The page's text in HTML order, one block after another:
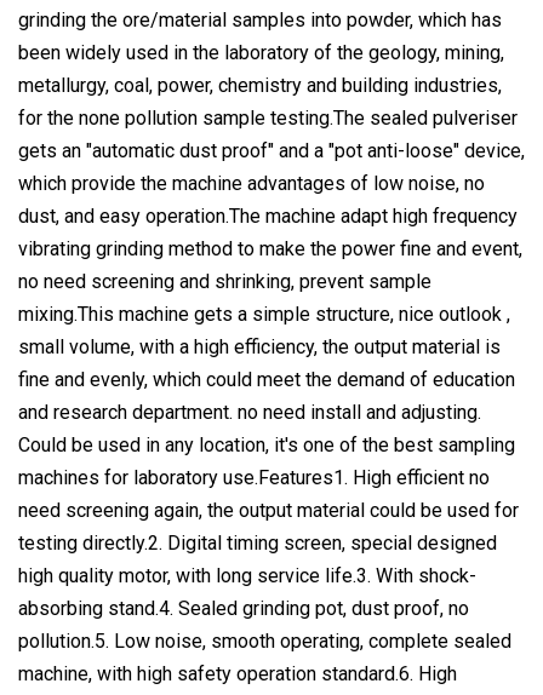
grinding the ore/material samples into powder, which has
been widely used in the laboratory of the geology, mining,
metallurgy, coal, power, chemistry and building industries,
for the none pollution sample testing.The sealed pulveriser
gets an "automatic dust proof" and a "pot anti-loose" device,
which provide the machine advantages of low noise, no
dust, and easy operation.The machine adapt high frequency
vibrating grinding method to make the power fine and event,
no need screening and shrinking, prevent sample
mixing.This machine gets a simple structure, nice outlook ,
small volume, with a high efficiency, the output material is
fine and evenly, which could meet the demand of education
and research department. no need install and adjusting.
Could be used in any location, it's one of the best sampling
machines for laboratory use.Features1. High efficient no
need screening again, the output material could be used for
testing directly.2. Digital timing screen, special designed
high quality motor, with long service life.3. With shock-
absorbing stand.4. Sealed grinding pot, dust proof, no
pollution.5. Low noise, smooth operating, complete sealed
machine, with high safety operation standard.6. High